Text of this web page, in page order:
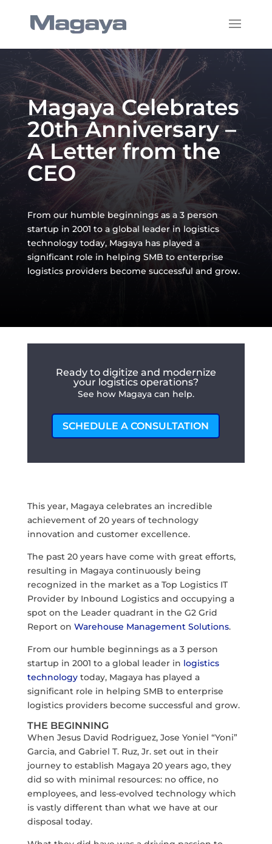
Magaya Celebrates
20th Anniversary –
A Letter from the
CEO
From our humble beginnings as a 3 person
startup in 2001 to a global leader in logistics
technology today, Magaya has played a
significant role in helping SMB to enterprise
logistics providers become successful and grow.
Ready to digitize and modernize
your logistics operations?
See how Magaya can help.
SCHEDULE A CONSULTATION
This year, Magaya celebrates an incredible
achievement of 20 years of technology
innovation and customer excellence.
The past 20 years have come with great efforts,
resulting in Magaya continuously being
recognized in the market as a Top Logistics IT
Provider by Inbound Logistics and occupying a
spot on the Leader quadrant in the G2 Grid
Report on Warehouse Management Solutions.
From our humble beginnings as a 3 person
startup in 2001 to a global leader in logistics
technologytoday, Magaya has played a
significant role in helping SMB to enterprise
logistics providers become successful and grow.
THE BEGINNING
When Jesus David Rodriguez, Jose Yoniel “Yoni”
Garcia, and Gabriel T. Ruz, Jr. set out in their
journey to establish Magaya 20 years ago, they
did so with minimal resources: no office, no
employees, and less-evolved technology which
is vastly different than what we have at our
disposal today.